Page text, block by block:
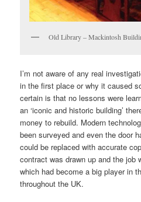
Old Library – Mackintosh
I’m not aware of any real
in the first place or why it caused
certain is that no lessons were
an ‘iconic and historic building’
money to rebuild. Modern
been surveyed and even the door
could be replaced with accurate
contract was drawn up and the job
which had become a big player in
throughout the UK.